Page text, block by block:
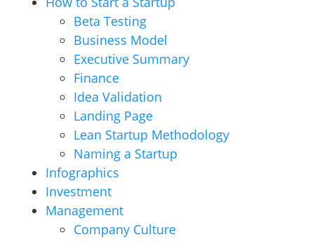
Beta Testing
Business Model
Executive Summary
Finance
Idea Validation
Landing Page
Lean Startup Methodology
Naming a Startup
Infographics
Investment
Management
Company Culture